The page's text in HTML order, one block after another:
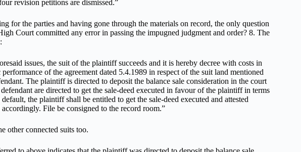
revision petitions are dismissed.”
for the parties and having gone through the materials on record, the only question
Court committed any error in passing the impugned judgment and order? 8. The
issues, the suit of the plaintiff succeeds and it is hereby decree with costs in
of the agreement dated 5.4.1989 in respect of the suit land mentioned
The plaintiff is directed to deposit the balance sale consideration in the court
are directed to get the sale-deed executed in favour of the plaintiff in terms
the plaintiff shall be entitled to get the sale-deed executed and attested
File be consigned to the record room.”
other connected suits too.